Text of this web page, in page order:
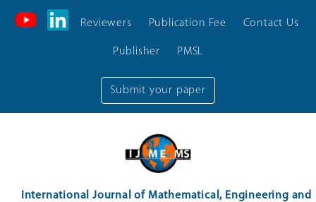
Submit your paper
Reviewers Publication Fee Contact Us
Publisher PMSL
International Journal of Mathematical, Engineering and